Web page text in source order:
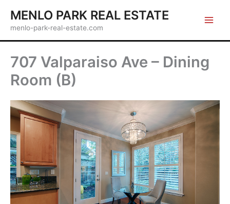
content
MENLO PARK REAL ESTATE
menlo-park-real-estate.com
707 Valparaiso Ave – Dining
Room (B)